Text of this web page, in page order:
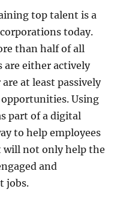
top talent is a
today.
than half of all
are either actively
at least passively
Using
part of a digital
to help employees
will not only help the
and
jobs.